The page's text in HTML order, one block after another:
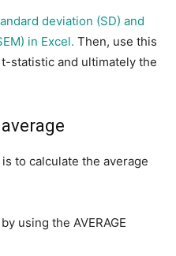
deviation (SD) and
in Excel. Then, use this
statistic and ultimately the
to calculate the average
using the AVERAGE